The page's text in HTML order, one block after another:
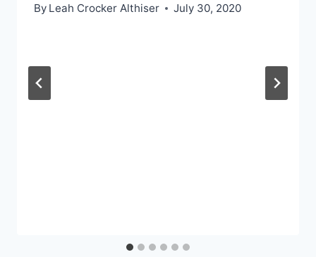
By Leah Crocker Althiser July 30, 2020